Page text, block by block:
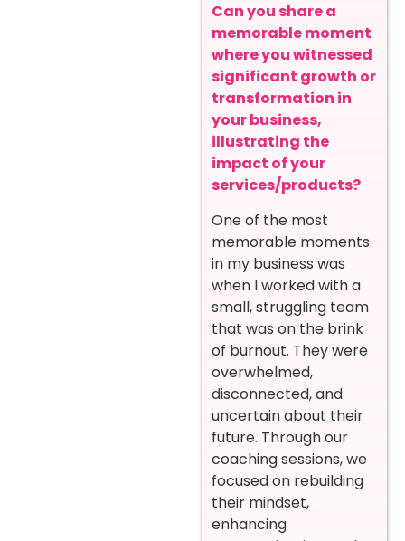
Can you share a
memorable moment
where you witnessed
significant growth or
transformation in
your business,
illustrating the
impact of your
services/products?
One of the most
memorable moments
in my business was
when I worked with a
small, struggling team
that was on the brink
of burnout. They were
overwhelmed,
disconnected, and
uncertain about their
future. Through our
coaching sessions, we
focused on rebuilding
their mindset,
enhancing